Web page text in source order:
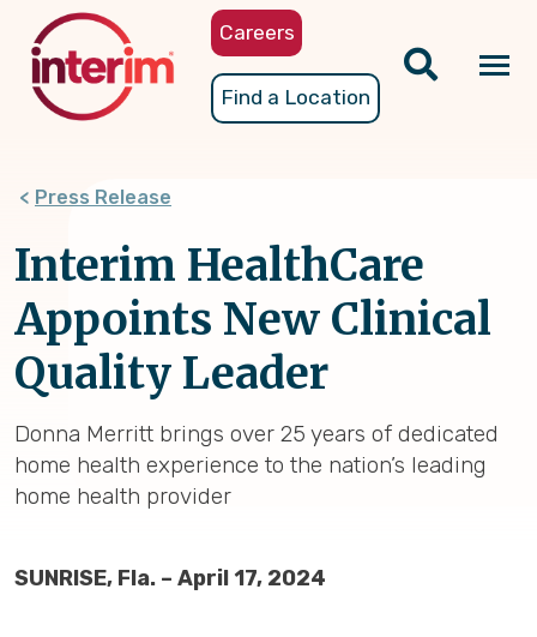
content
Careers
Find a Location
Press Release
Interim HealthCare
Appoints New Clinical
Quality Leader
Donna Merritt brings over 25 years of dedicated
home health experience to the nation’s leading
home health provider
SUNRISE, Fla. – April 17, 2024